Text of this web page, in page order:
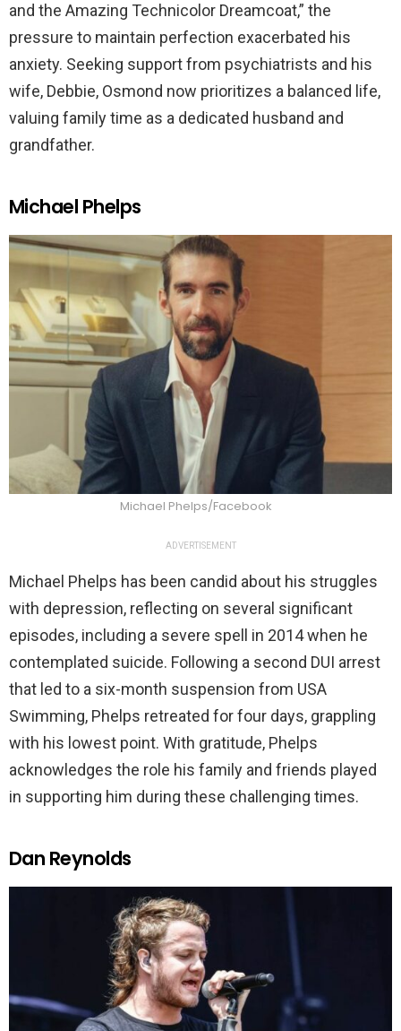
and the Amazing Technicolor Dreamcoat,” the
pressure to maintain perfection exacerbated his
anxiety. Seeking support from psychiatrists and his
wife, Debbie, Osmond now prioritizes a balanced life,
valuing family time as a dedicated husband and
grandfather.
Michael Phelps
Michael Phelps/Facebook
ADVERTISEMENT
Michael Phelps has been candid about his struggles
with depression, reflecting on several significant
episodes, including a severe spell in 2014 when he
contemplated suicide. Following a second DUI arrest
that led to a six-month suspension from USA
Swimming, Phelps retreated for four days, grappling
with his lowest point. With gratitude, Phelps
acknowledges the role his family and friends played
in supporting him during these challenging times.
Dan Reynolds